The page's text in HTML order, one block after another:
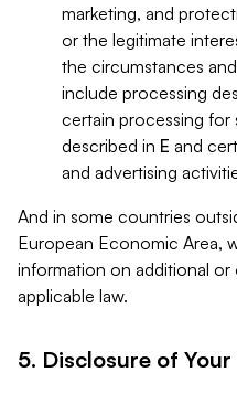
marketing, and
or the legitimate
the circumstances
include processing
certain processing for
described in E and
and advertising
And in some countries
European Economic Area,
information on additional
applicable law.
5. Disclosure of